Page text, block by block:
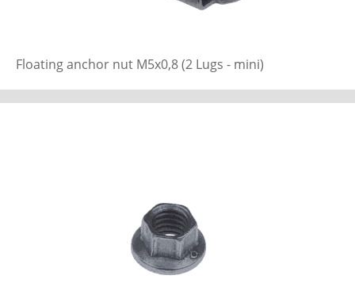
Floating anchor nut M5x0,8 (2 Lugs - mini)